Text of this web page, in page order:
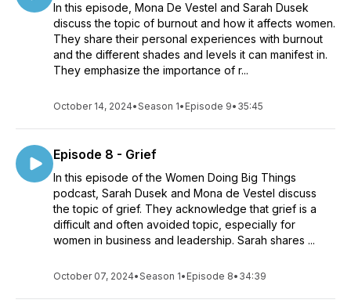
In this episode, Mona De Vestel and Sarah Dusek
discuss the topic of burnout and how it affects women.
They share their personal experiences with burnout
and the different shades and levels it can manifest in.
They emphasize the importance of r...
October 14, 2024•Season 1• Episode 9• 35:45
Episode 8 - Grief
In this episode of the Women Doing Big Things
podcast, Sarah Dusek and Mona de Vestel discuss
the topic of grief. They acknowledge that grief is a
difficult and often avoided topic, especially for
women in business and leadership. Sarah shares ...
October 07, 2024•Season 1• Episode 8• 34:39